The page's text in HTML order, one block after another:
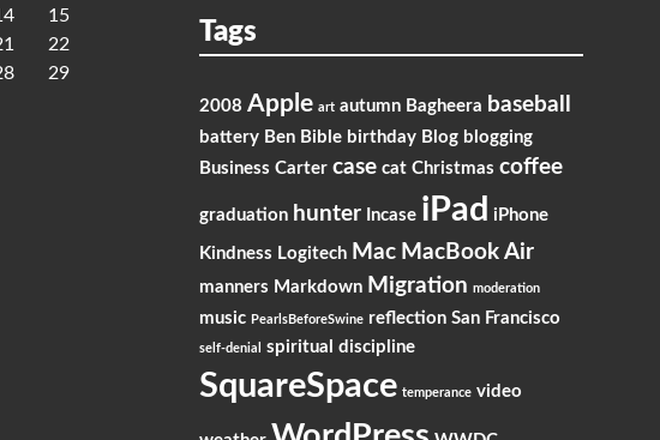
15
22
29
Tags
2008 Apple art autumn Bagheera baseball
battery Ben Bible birthday Blog blogging
Business Carter case cat Christmas coffee
graduation hunter Incase iPad iPhone
Kindness Logitech Mac MacBook Air
manners Markdown Migration moderation
music PearlsBeforeSwine reflection San Francisco
self-denial spiritual discipline
SquareSpace temperance video